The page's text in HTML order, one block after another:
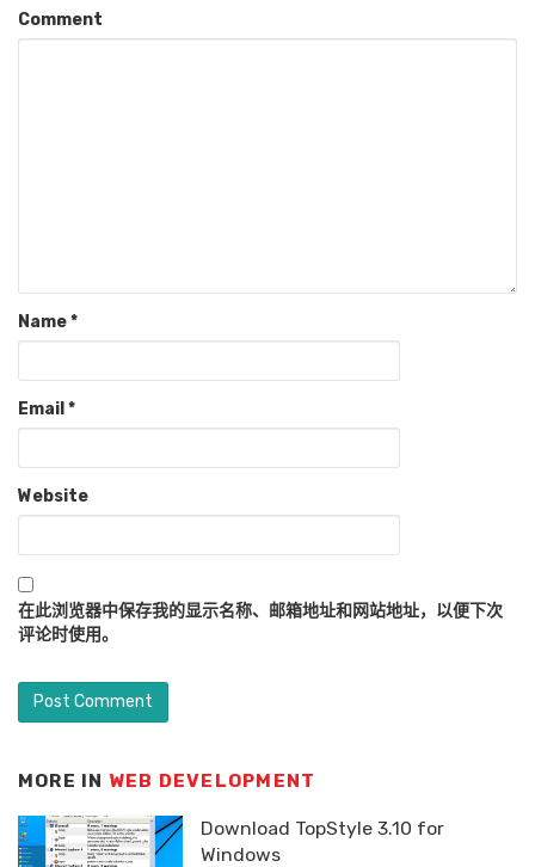
Comment
Name*
Email *
Website
在此浏览器中保存我的显示名称、邮箱地址和网站地址，以便下次
评论时使用。
MORE IN WEB DEVELOPMENT
Download TopStyle 3.10 for
Windows